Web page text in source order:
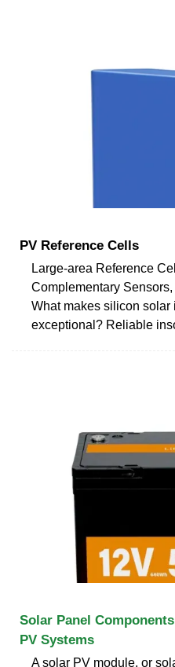
PV Reference Cells
Large-area Reference
Complementary
What makes silicon
exceptional? Reliable
Solar Panel
PV Systems
A solar PV module, or